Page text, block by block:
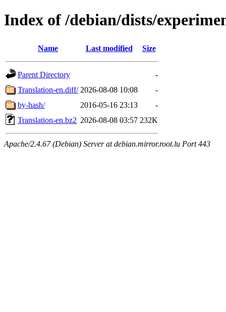
Index of /debian/dists/
Name Last modified Size
Parent Directory
-
Translation-en.diff/ 2026-08-08 10:08
-
by-hash/
2016-05-16 23:13
-
Translation-en.bz2 2026-08-08 03:57 232K
Apache/2.4.67 (Debian) Server at debian.mirror.root.lu Port 443